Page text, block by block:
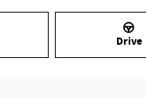
Drive